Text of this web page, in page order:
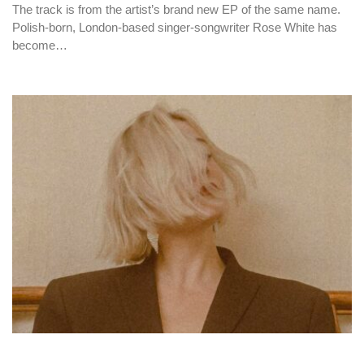
The track is from the artist’s brand new EP of the same name.
Polish-born, London-based singer-songwriter Rose White has
become…